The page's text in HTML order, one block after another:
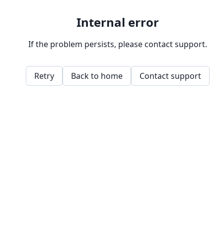
Internal error
If the problem persists, please contact support.
Retry Back to home Contact support